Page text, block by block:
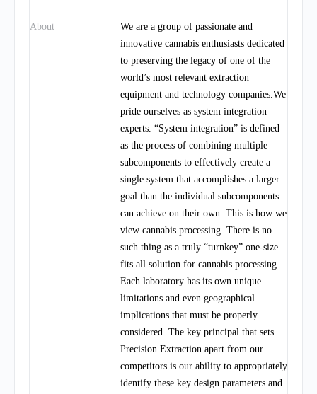
About
We are a group of passionate and
innovative cannabis enthusiasts dedicated
to preserving the legacy of one of the
world’s most relevant extraction
equipment and technology companies.We
pride ourselves as system integration
experts. “System integration” is defined
as the process of combining multiple
subcomponents to effectively create a
single system that accomplishes a larger
goal than the individual subcomponents
can achieve on their own. This is how we
view cannabis processing. There is no
such thing as a truly “turnkey” one-size
fits all solution for cannabis processing.
Each laboratory has its own unique
limitations and even geographical
implications that must be properly
considered. The key principal that sets
Precision Extraction apart from our
competitors is our ability to appropriately
identify these key design parameters and